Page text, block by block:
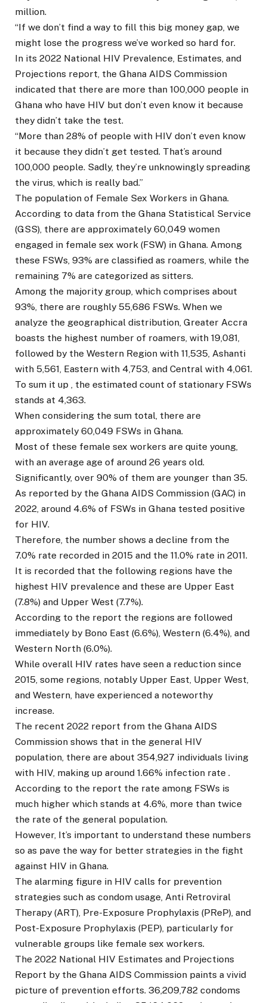
million.
“If we don’t find a way to fill this big money gap, we
might lose the progress we’ve worked so hard for.
In its 2022 National HIV Prevalence, Estimates, and
Projections report, the Ghana AIDS Commission
indicated that there are more than 100,000 people in
Ghana who have HIV but don’t even know it because
they didn’t take the test.
“More than 28% of people with HIV don’t even know
it because they didn’t get tested. That’s around
100,000 people. Sadly, they’re unknowingly spreading
the virus, which is really bad.”
The population of Female Sex Workers in Ghana.
According to data from the Ghana Statistical Service
(GSS), there are approximately 60,049 women
engaged in female sex work (FSW) in Ghana. Among
these FSWs, 93% are classified as roamers, while the
remaining 7% are categorized as sitters.
Among the majority group, which comprises about
93%, there are roughly 55,686 FSWs. When we
analyze the geographical distribution, Greater Accra
boasts the highest number of roamers, with 19,081,
followed by the Western Region with 11,535, Ashanti
with 5,561, Eastern with 4,753, and Central with 4,061.
To sum it up , the estimated count of stationary FSWs
stands at 4,363.
When considering the sum total, there are
approximately 60,049 FSWs in Ghana.
Most of these female sex workers are quite young,
with an average age of around 26 years old.
Significantly, over 90% of them are younger than 35.
As reported by the Ghana AIDS Commission (GAC) in
2022, around 4.6% of FSWs in Ghana tested positive
for HIV.
Therefore, the number shows a decline from the
7.0% rate recorded in 2015 and the 11.0% rate in 2011.
It is recorded that the following regions have the
highest HIV prevalence and these are Upper East
(7.8%) and Upper West (7.7%).
According to the report the regions are followed
immediately by Bono East (6.6%), Western (6.4%), and
Western North (6.0%).
While overall HIV rates have seen a reduction since
2015, some regions, notably Upper East, Upper West,
and Western, have experienced a noteworthy
increase.
The recent 2022 report from the Ghana AIDS
Commission shows that in the general HIV
population, there are about 354,927 individuals living
with HIV, making up around 1.66% infection rate .
According to the report the rate among FSWs is
much higher which stands at 4.6%, more than twice
the rate of the general population.
However, It’s important to understand these numbers
so as pave the way for better strategies in the fight
against HIV in Ghana.
The alarming figure in HIV calls for prevention
strategies such as condom usage, Anti Retroviral
Therapy (ART), Pre-Exposure Prophylaxis (PReP), and
Post-Exposure Prophylaxis (PEP), particularly for
vulnerable groups like female sex workers.
The 2022 National HIV Estimates and Projections
Report by the Ghana AIDS Commission paints a vivid
picture of prevention efforts. 36,209,782 condoms